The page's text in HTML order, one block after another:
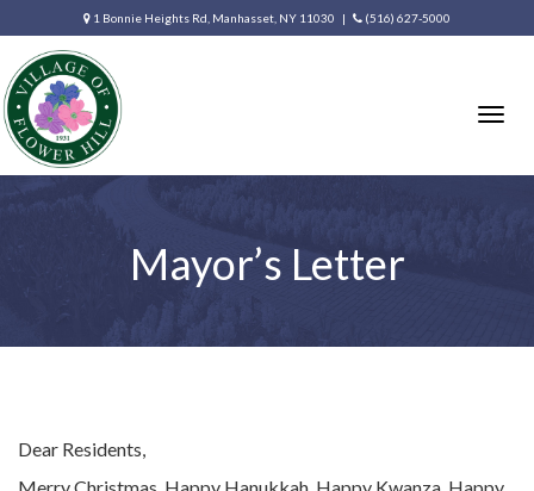
1 Bonnie Heights Rd, Manhasset, NY 11030 | (516) 627-5000
Mayor’s Letter
Dear Residents,
Merry Christmas, Happy Hanukkah, Happy Kwanza, Happy